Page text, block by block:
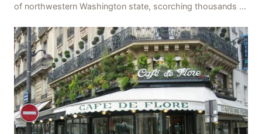
of northwestern Washington state, scorching thousands of